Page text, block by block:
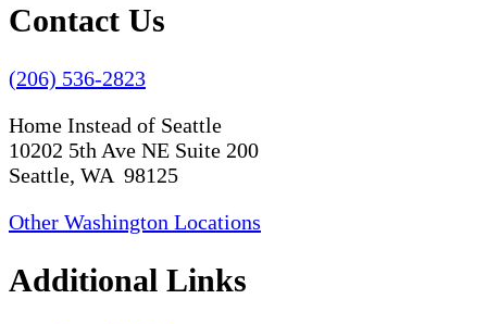
Contact Us
(206) 536-2823
Home Instead of Seattle
10202 5th Ave NE Suite 200
Seattle, WA 98125
Other Washington Locations
Additional Links